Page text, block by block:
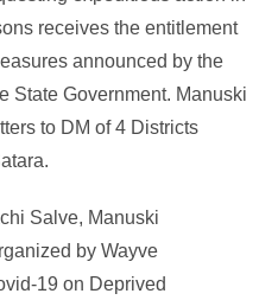
receives the entitlement
announced by the
State Government. Manuski
to DM of 4 Districts
Salve, Manuski
by Wayve
19 on Deprived